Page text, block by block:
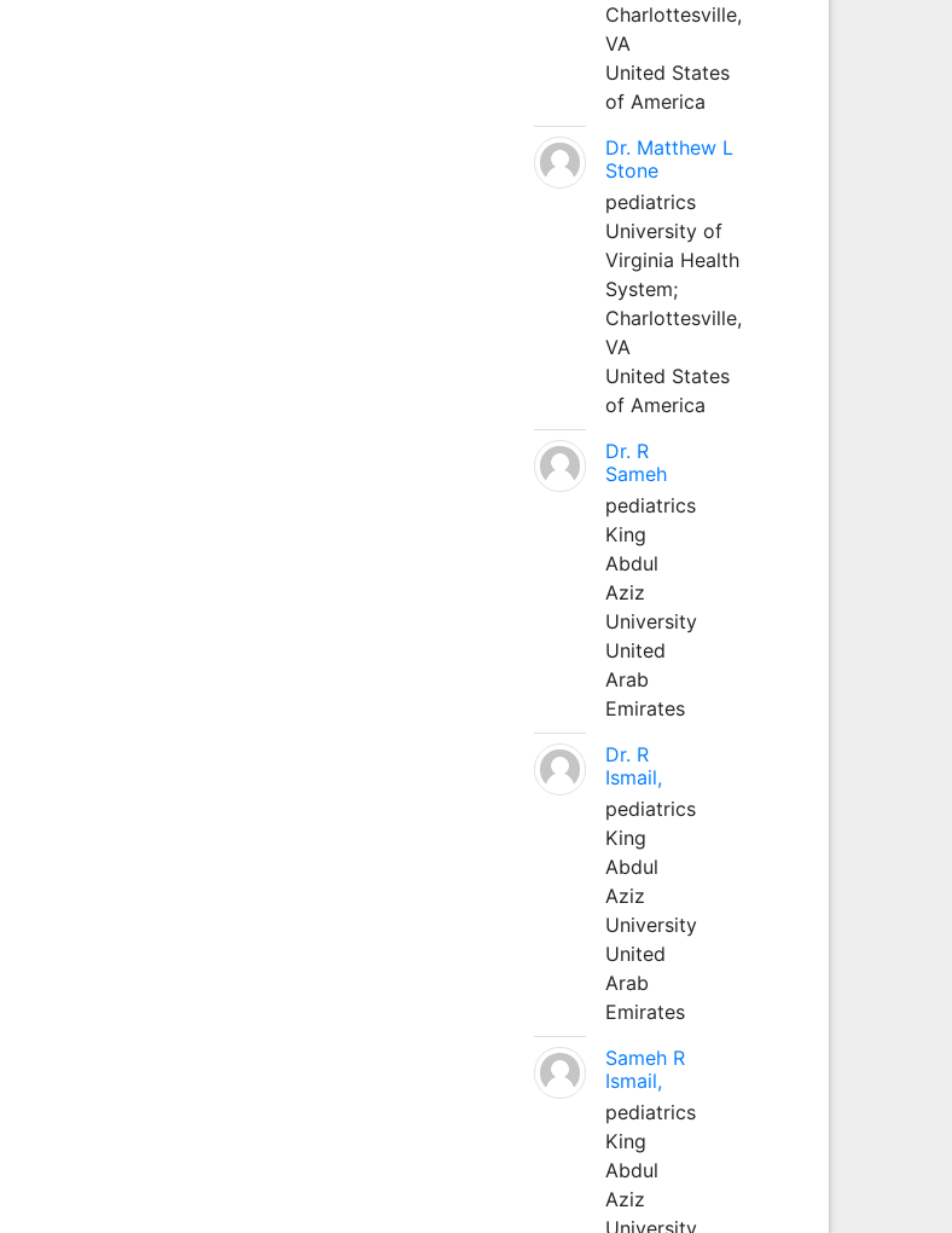
Charlottesville,
VA
United States
of America
Dr. Matthew L
Stone
pediatrics
University of
Virginia Health
System;
Charlottesville,
VA
United States
of America
Dr. R
Sameh
pediatrics
King
Abdul
Aziz
University
United
Arab
Emirates
Dr. R
Ismail,
pediatrics
King
Abdul
Aziz
University
United
Arab
Emirates
Sameh R
Ismail,
pediatrics
King
Abdul
Aziz
University